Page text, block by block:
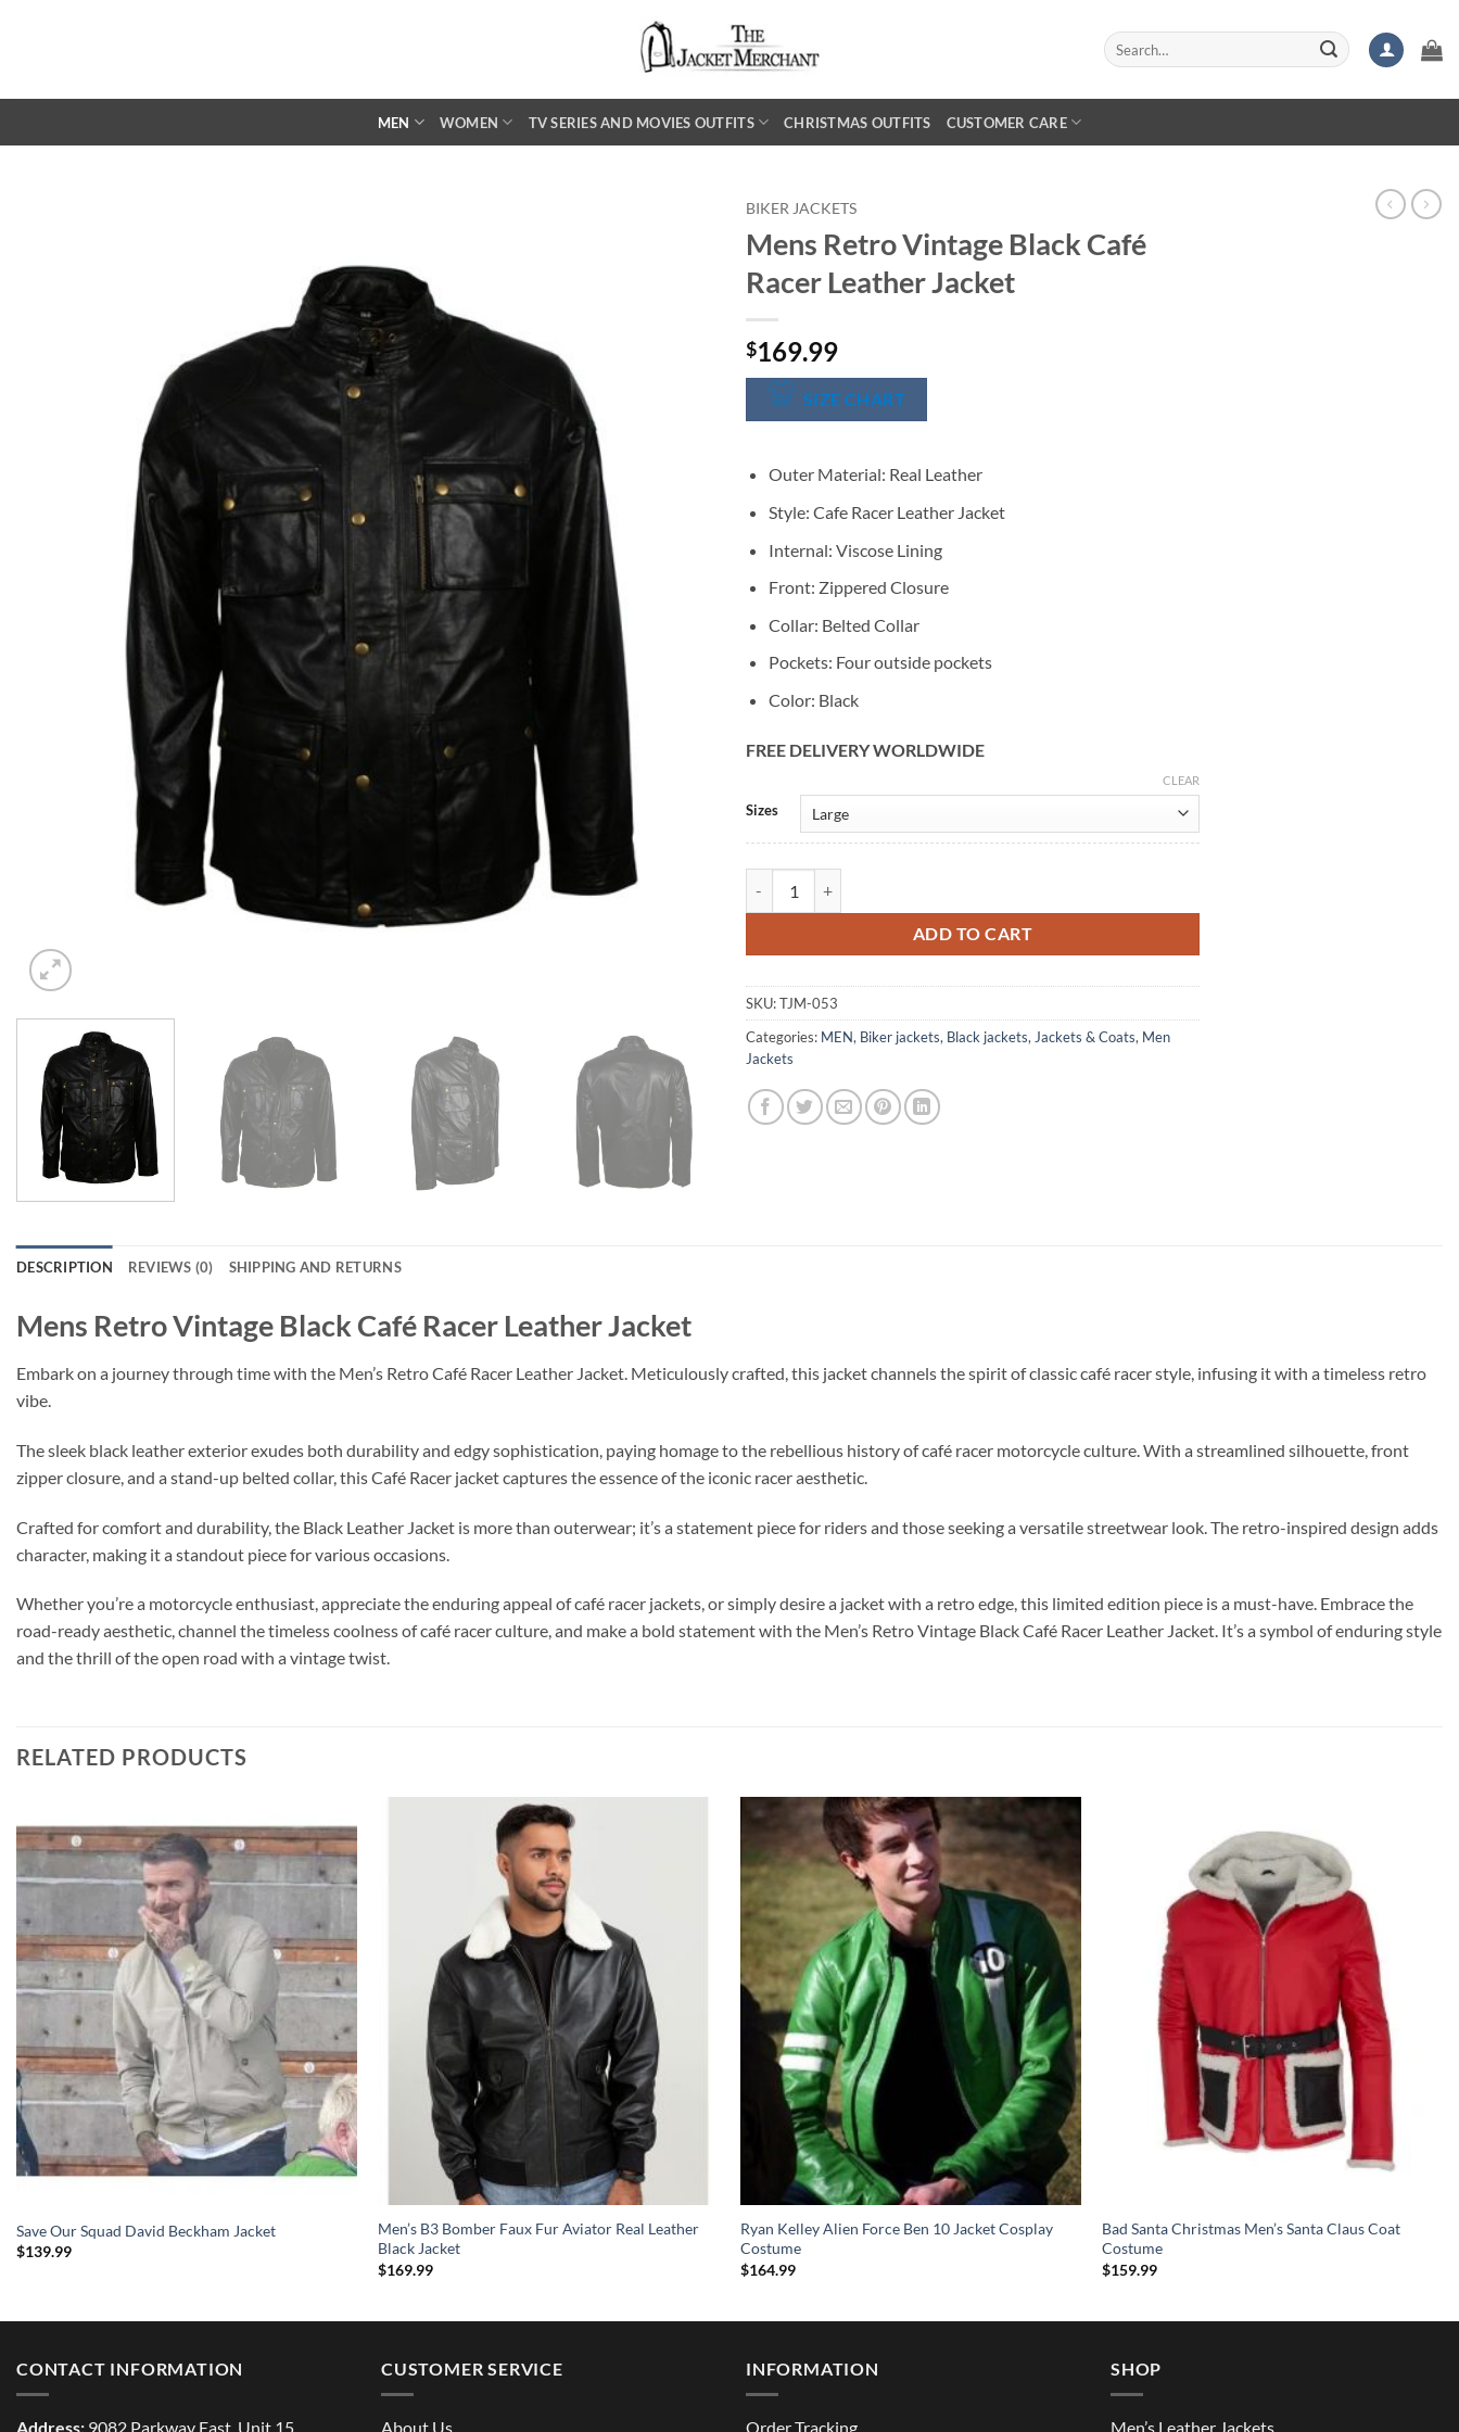
Search
for:
MEN WOMEN TV SERIES AND MOVIES OUTFITS CHRISTMAS OUTFITS CUSTOMER CARE
BIKER JACKETS
Mens Retro Vintage Black Café
Racer Leather Jacket
$169.99
SIZE CHART
Outer Material: Real Leather
Style: Cafe Racer Leather Jacket
Internal: Viscose Lining
Front: Zippered Closure
Collar: Belted Collar
Pockets: Four outside pockets
Color: Black
FREE DELIVERY WORLDWIDE
Sizes
CLEAR
ADD TO CART
Alternative:
SKU:TJM-053
Categories: MEN, Biker jackets, Black jackets,Jackets & Coats, Men
Jackets
DESCRIPTION REVIEWS (0) SHIPPING AND RETURNS
Mens Retro Vintage Black Café Racer Leather Jacket
Embark on a journey through time with the Men’s Retro Café Racer Leather Jacket. Meticulously crafted, this jacket channels the spirit of classic café racer style, infusing it with a timeless retro
vibe.
The sleek black leather exterior exudes both durability and edgy sophistication, paying homage to the rebellious history of café racer motorcycle culture. With a streamlined silhouette, front
zipper closure, and a stand-up belted collar, this Café Racer jacket captures the essence of the iconic racer aesthetic.
Crafted for comfort and durability, the Black Leather Jacket is more than outerwear; it’s a statement piece for riders and those seeking a versatile streetwear look. The retro-inspired design adds
character, making it a standout piece for various occasions.
Whether you’re a motorcycle enthusiast, appreciate the enduring appeal of café racer jackets, or simply desire a jacket with a retro edge, this limited edition piece is a must-have. Embrace the
road-ready aesthetic, channel the timeless coolness of café racer culture, and make a bold statement with the Men’s Retro Vintage Black Café Racer Leather Jacket. It’s a symbol of enduring style
and the thrill of the open road with a vintage twist.
RELATED PRODUCTS
Save Our Squad David Beckham Jacket
$139.99
Men’s B3 Bomber Faux Fur Aviator Real Leather
Black Jacket
$169.99
Ryan Kelley Alien Force Ben 10 Jacket Cosplay
Costume
$164.99
Bad Santa Christmas Men’s Santa Claus Coat
Costume
$159.99
CONTACT INFORMATION
Address: 9082 Parkway East, Unit 15
CUSTOMER SERVICE
About Us
INFORMATION
Order Tracking
SHOP
Men’s Leather Jackets